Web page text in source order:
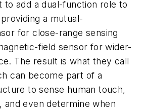
to add a dual-function role to
a mutual-
for close-range sensing
field sensor for wider-
The result is what they call
can become part of a
to sense human touch,
and even determine when